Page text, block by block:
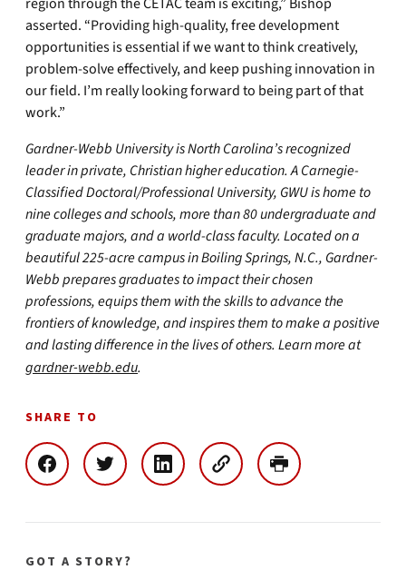
asserted. “Providing high-quality, free development
opportunities is essential if we want to think creatively,
problem-solve effectively, and keep pushing innovation in
our field. I’m really looking forward to being part of that
work.”
Gardner-Webb University is North Carolina’s recognized
leader in private, Christian higher education. A Carnegie-
Classified Doctoral/Professional University, GWU is home to
nine colleges and schools, more than 80 undergraduate and
graduate majors, and a world-class faculty. Located on a
beautiful 225-acre campus in Boiling Springs, N.C., Gardner-
Webb prepares graduates to impact their chosen
professions, equips them with the skills to advance the
frontiers of knowledge, and inspires them to make a positive
and lasting difference in the lives of others. Learn more at
gardner-webb.edu.
SHARE TO
GOT A STORY?